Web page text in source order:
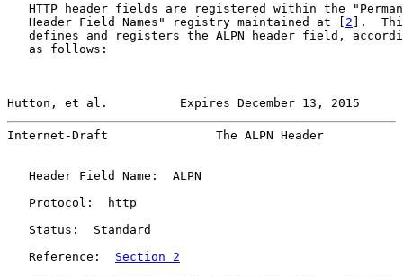
HTTP header fields are registered within the
   Header Field Names" registry maintained at [
2 ].
defines and registers the ALPN header field,
   as follows:
Hutton, et al.          Expires December 13, 2015
Internet-Draft               The ALPN Header
   Header Field Name:  ALPN
   Protocol:  http
   Status:  Standard
   Reference:
Section 2